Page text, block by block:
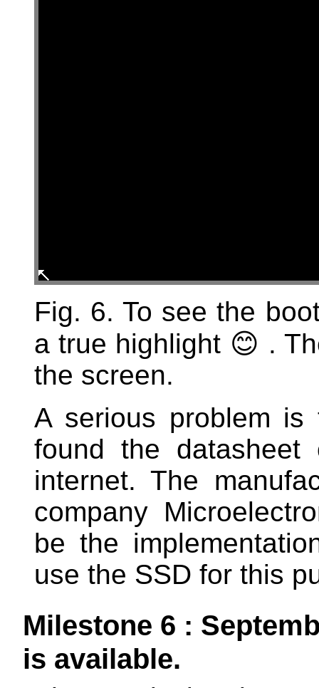
Fig. 6. To see the
a true highlight 😊 .
the screen.
A serious problem
found the
internet. The
company
be the
use the SSD for this
Milestone 6 :
is available.